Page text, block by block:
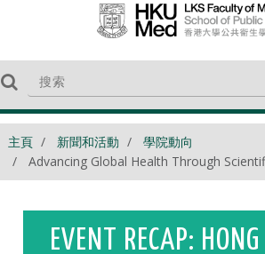
主頁 新聞和活動
學院動向
Advancing Global Health Through
EVENT RECAP: